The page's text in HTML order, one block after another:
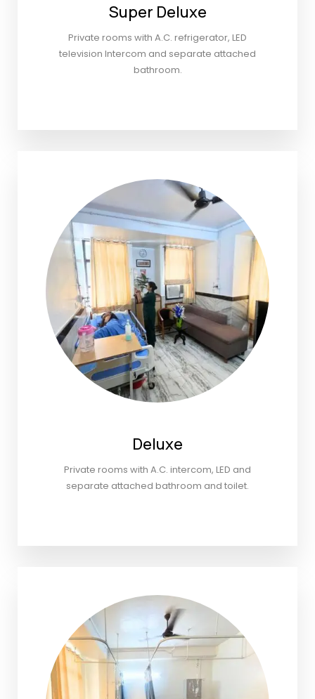
Super Deluxe
Private rooms with A.C. refrigerator, LED
television Intercom and separate attached
bathroom.
Deluxe
Private rooms with A.C. intercom, LED and
separate attached bathroom and toilet.